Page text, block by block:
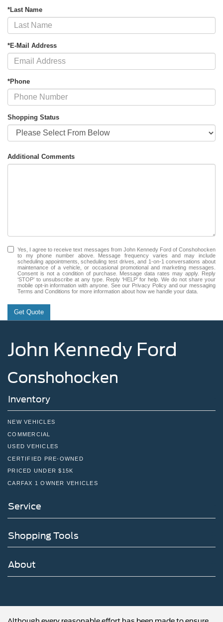
*Last Name
*E-Mail Address
*Phone
Shopping Status
Additional Comments
Yes, I agree to receive text messages from John Kennedy Ford of Conshohocken
to my phone number above. Message frequency varies and may include
scheduling appointments, scheduling test drives, and 1-on-1 conversations about
maintenance of a vehicle, or occasional promotional and marketing messages.
Consent is not a condition of purchase. Message data rates may apply. Reply
‘STOP’ to unsubscribe at any type. Reply ‘HELP’ for help. We do not share your
mobile opt-in information with anyone. See our Privacy Policy and our messaging
Terms and Conditions for more information about how we handle your data.
Get Quote
John Kennedy Ford
Conshohocken
Inventory
NEW VEHICLES
COMMERCIAL
USED VEHICLES
CERTIFIED PRE-OWNED
PRICED UNDER $15K
CARFAX 1 OWNER VEHICLES
Service
Shopping Tools
About